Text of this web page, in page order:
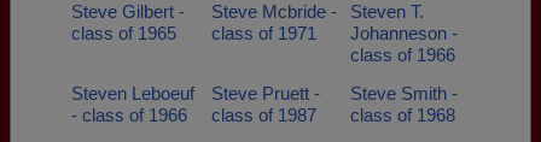
Steve Gilbert -
class of 1965
Steve Mcbride -
class of 1971
Steven T.
Johanneson -
class of 1966
Steven Leboeuf
- class of 1966
Steve Pruett -
class of 1987
Steve Smith -
class of 1968